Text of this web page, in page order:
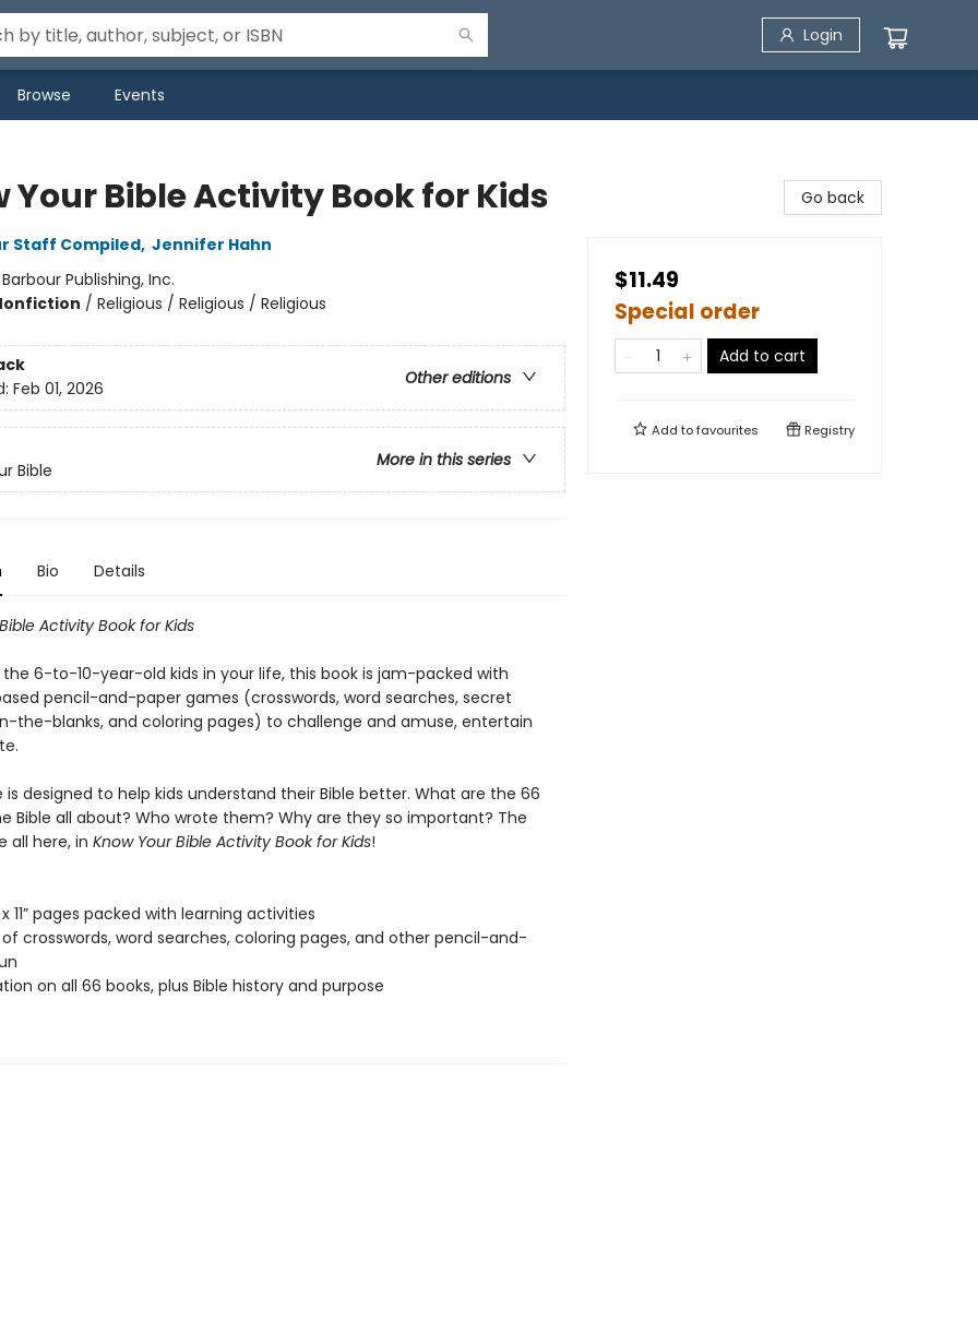
Login
Browse Events
Your Bible Activity Book for Kids
Staff Compiled, Jennifer Hahn
Barbour Publishing, Inc.
/ Religious / Religious / Religious
Other editions
Feb 01, 2026
More in this series
Bible
Bio Details
Bible Activity Bookfor Kids
6-to-10-year-old kids in your life, this book is jam-packed with
pencil-and-paper games (crosswords, word searches, secret
the-blanks, and coloring pages) to challenge and amuse, entertain
is designed to help kids understand their Bible better. What are the 66
Bible all about? Who wrote them? Why are they so important? The
all here, in Know Your Bible Activity Book for Kids!
x 11” pages packed with learning activities
of crosswords, word searches, coloring pages, and other pencil-and-
on all 66 books, plus Bible history and purpose
Go back
$11.49
Special order
Add to cart
Add tofavourites Registry